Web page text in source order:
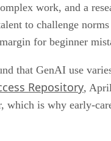
work, and a
to challenge
for beginner
that GenAI use
Repository,
is why early-